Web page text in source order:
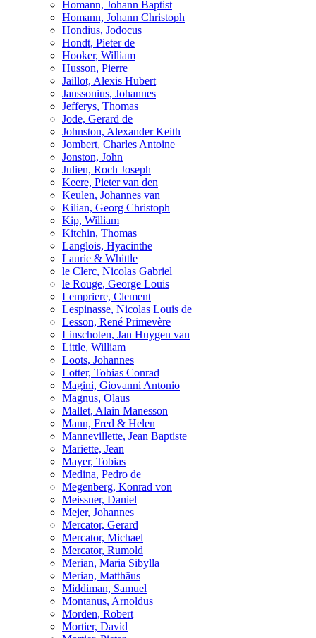
Homann, Johann Baptist
Homann, Johann Christoph
Hondius, Jodocus
Hondt, Pieter de
Hooker, William
Husson, Pierre
Jaillot, Alexis Hubert
Janssonius, Johannes
Jefferys, Thomas
Jode, Gerard de
Johnston, Alexander Keith
Jombert, Charles Antoine
Jonston, John
Julien, Roch Joseph
Keere, Pieter van den
Keulen, Johannes van
Kilian, Georg Christoph
Kip, William
Kitchin, Thomas
Langlois, Hyacinthe
Laurie & Whittle
le Clerc, Nicolas Gabriel
le Rouge, George Louis
Lempriere, Clement
Lespinasse, Nicolas Louis de
Lesson, René Primevère
Linschoten, Jan Huygen van
Little, William
Loots, Johannes
Lotter, Tobias Conrad
Magini, Giovanni Antonio
Magnus, Olaus
Mallet, Alain Manesson
Mann, Fred & Helen
Mannevillette, Jean Baptiste
Mariette, Jean
Mayer, Tobias
Medina, Pedro de
Megenberg, Konrad von
Meissner, Daniel
Mejer, Johannes
Mercator, Gerard
Mercator, Michael
Mercator, Rumold
Merian, Maria Sibylla
Merian, Matthäus
Middiman, Samuel
Montanus, Arnoldus
Morden, Robert
Mortier, David